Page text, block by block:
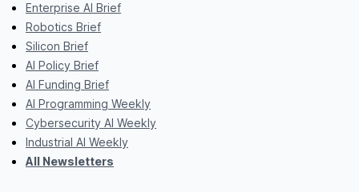
Enterprise AI Brief
Robotics Brief
Silicon Brief
AI Policy Brief
AI Funding Brief
AI Programming Weekly
Cybersecurity AI Weekly
Industrial AI Weekly
All Newsletters